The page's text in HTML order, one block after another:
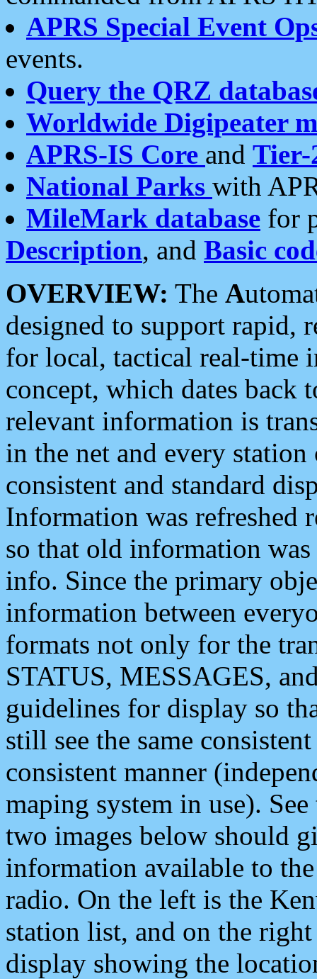
APRS Special Event
events.
Query the QRZ
Worldwide Digipeater
APRS-IS Core and Tier-
National Parks with
MileMark database for
Description, and Basic
OVERVIEW: The A
designed to support rapid,
for local, tactical real-time
concept, which dates back
relevant information is
in the net and every
consistent and standard
Information was refreshed
so that old information
info. Since the primary
information between
formats not only for the
STATUS, MESSAGES,
guidelines for display so
still see the same
consistent manner
maping system in use).
two images below should
information available to
radio. On the left is the
station list, and on the
display showing the